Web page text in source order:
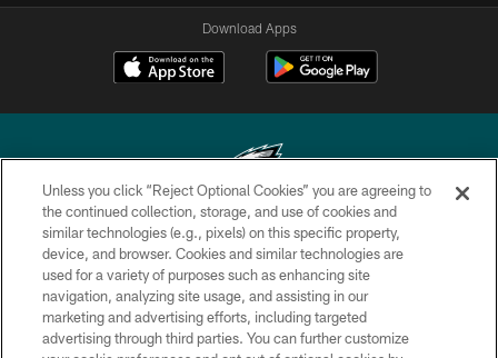
Download Apps
Copyright © 2026 Philadelphia Eagles. All rights reserved.
PRIVACY POLICY
ACCESSIBILITY
TERMS & CONDITIONS
Unless you click “Reject Optional Cookies” you are agreeing to
the continued collection, storage, and use of cookies and
similar technologies (e.g., pixels) on this specific property,
device, and browser. Cookies and similar technologies are
used for a variety of purposes such as enhancing site
navigation, analyzing site usage, and assisting in our
marketing and advertising efforts, including targeted
advertising through third parties. You can further customize